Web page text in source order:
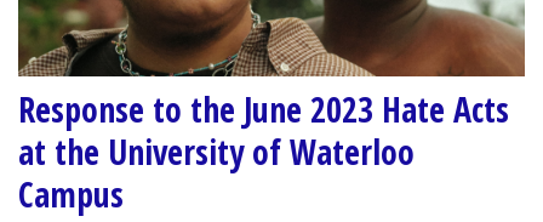
Response to the June 2023 Hate Acts
at the University of Waterloo
Campus